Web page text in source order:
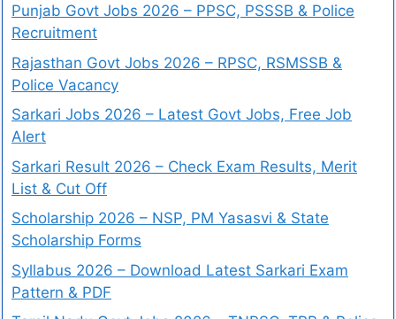
Punjab Govt Jobs 2026 – PPSC, PSSSB & Police
Recruitment
Rajasthan Govt Jobs 2026 – RPSC, RSMSSB &
Police Vacancy
Sarkari Jobs 2026 – Latest Govt Jobs, Free Job
Alert
Sarkari Result 2026 – Check Exam Results, Merit
List & Cut Off
Scholarship 2026 – NSP, PM Yasasvi & State
Scholarship Forms
Syllabus 2026 – Download Latest Sarkari Exam
Pattern & PDF